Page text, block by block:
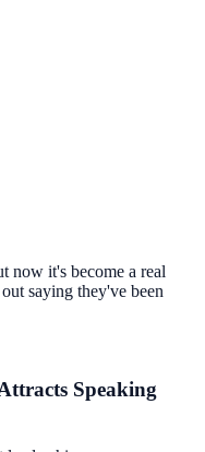
now it's become a real
saying they've been
Speaking